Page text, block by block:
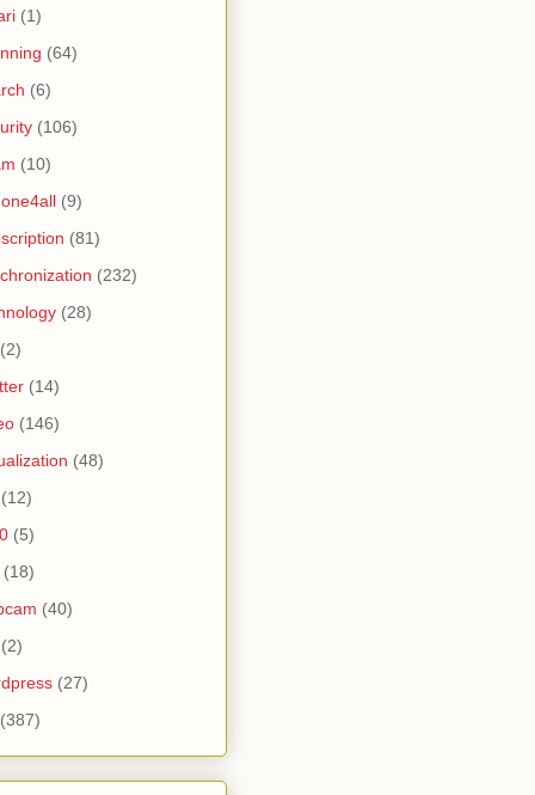
(1)
(64)
(6)
(106)
(10)
(9)
(81)
(232)
(28)
(2)
(14)
(146)
(48)
(12)
(5)
(18)
(40)
(2)
(27)
(387)